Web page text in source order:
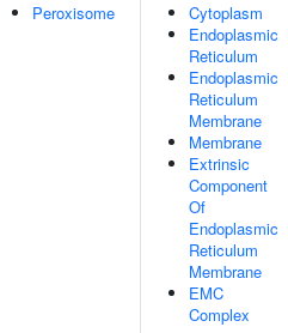
Peroxisome
Cytoplasm
Endoplasmic
Reticulum
Endoplasmic
Reticulum
Membrane
Membrane
Extrinsic
Component
Of
Endoplasmic
Reticulum
Membrane
EMC
Complex